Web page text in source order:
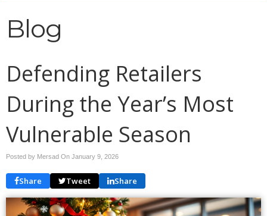
Blog
Defending Retailers
During the Year’s Most
Vulnerable Season
Posted by Mersad On January 9, 2026
Share Tweet Share